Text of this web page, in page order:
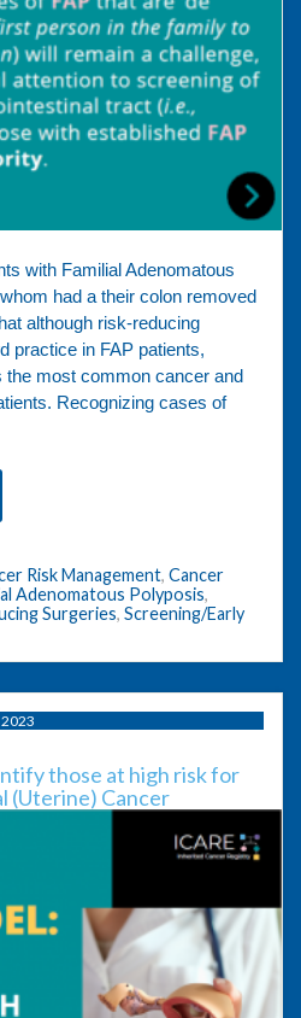
with Familial Adenomatous
had a their colon removed
although risk-reducing
practice in FAP patients,
most common cancer and
Recognizing cases of
Risk Management, Cancer
Adenomatous Polyposis,
Surgeries, Screening/Early
those at high risk for
(Uterine) Cancer